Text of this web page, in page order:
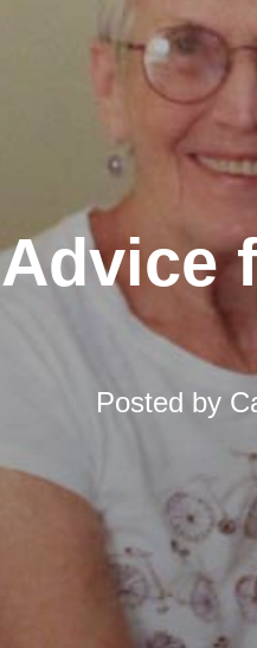
Advice
Posted by